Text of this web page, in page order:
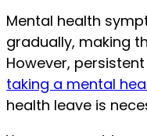
Mental health
gradually, making
However,
taking a mental
health leave is